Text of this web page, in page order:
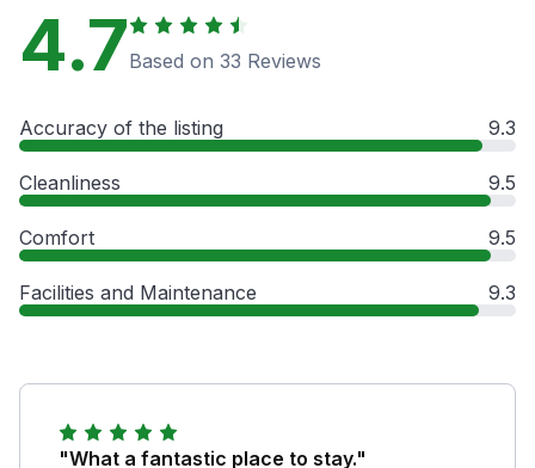
4.7Based on 33 Reviews
Accuracy of the listing 9.3
Cleanliness 9.5
Comfort 9.5
Facilities and Maintenance 9.3
"What a fantastic place to stay."